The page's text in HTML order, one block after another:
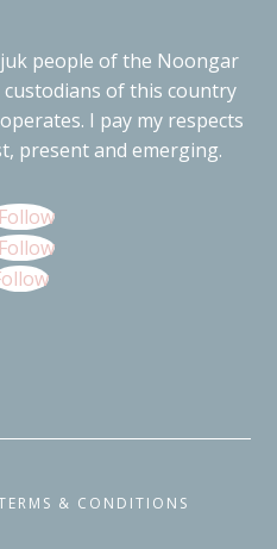
people of the Noongar
of this country
I pay my respects
present and emerging.
& CONDITIONS